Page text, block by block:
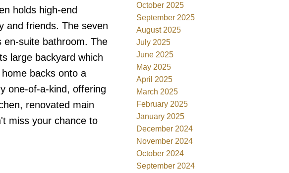
holds high-end
and friends. The seven
en-suite bathroom. The
large backyard which
backs onto a
one-of-a-kind, offering
renovated main
miss your chance to
October 2025
September 2025
August 2025
July 2025
June 2025
May 2025
April 2025
March 2025
February 2025
January 2025
December 2024
November 2024
October 2024
September 2024